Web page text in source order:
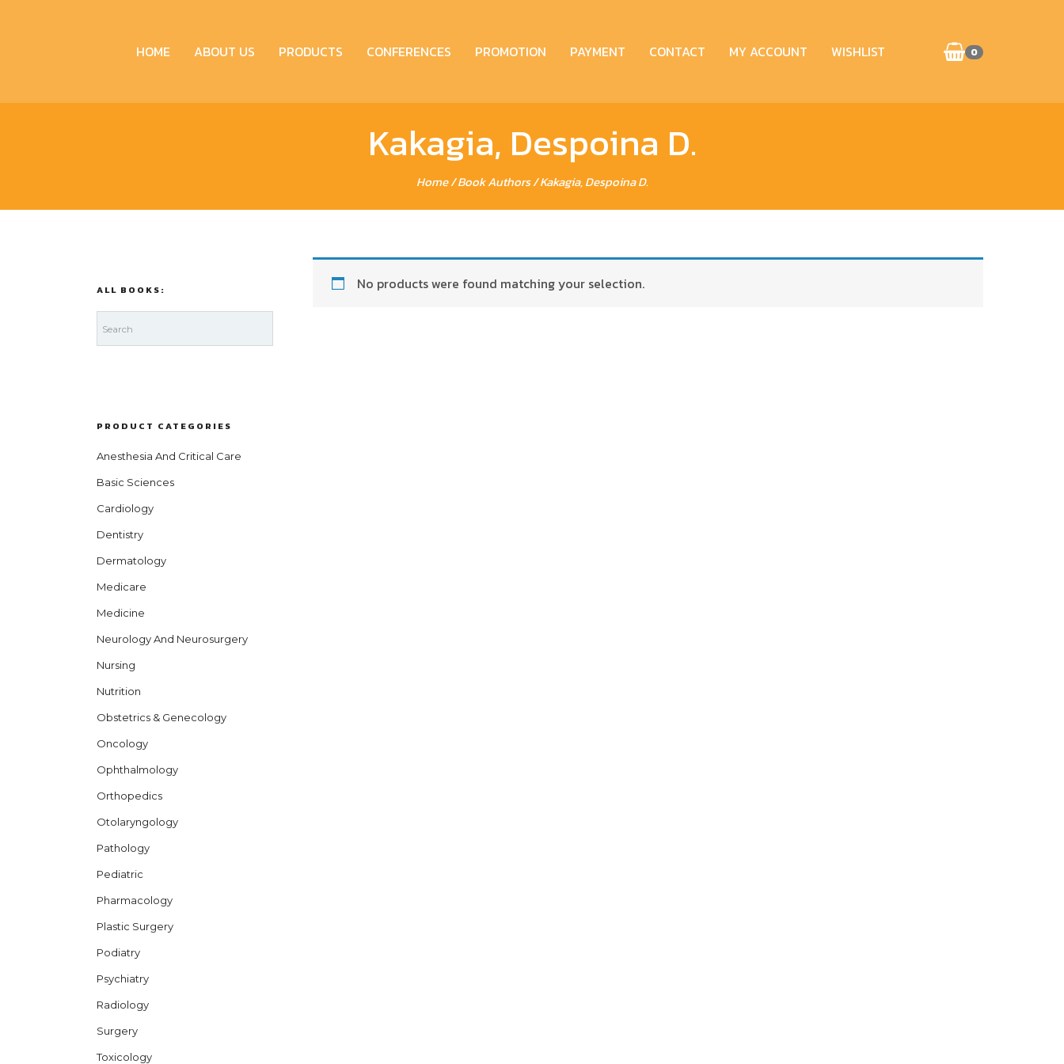
0
HOME ABOUT US PRODUCTS CONFERENCES PROMOTION PAYMENT CONTACT MY ACCOUNT WISHLIST
Kakagia, Despoina D.
Home/ Book Authors / Kakagia, Despoina D.
No products were found matching your selection.
ALL BOOKS:
PRODUCT CATEGORIES
Anesthesia And Critical Care
Basic Sciences
Cardiology
Dentistry
Dermatology
Medicare
Medicine
Neurology And Neurosurgery
Nursing
Nutrition
Obstetrics & Genecology
Oncology
Ophthalmology
Orthopedics
Otolaryngology
Pathology
Pediatric
Pharmacology
Plastic Surgery
Podiatry
Psychiatry
Radiology
Surgery
Toxicology